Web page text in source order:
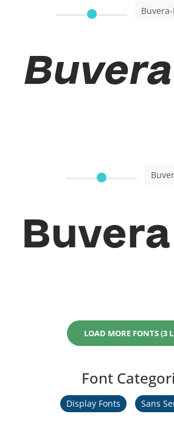
LOAD MORE FONTS (3
Font
Display Fonts Sans